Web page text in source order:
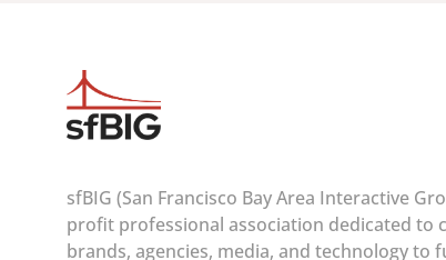
sfBIG (San Francisco Bay Area Interactive
profit professional association dedicated to
brands, agencies, media, and technology to